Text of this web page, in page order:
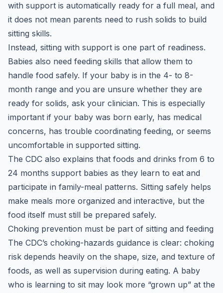
with support is automatically ready for a full meal, and
it does not mean parents need to rush solids to build
sitting skills.
Instead, sitting with support is one part of readiness.
Babies also need feeding skills that allow them to
handle food safely. If your baby is in the 4- to 8-
month range and you are unsure whether they are
ready for solids, ask your clinician. This is especially
important if your baby was born early, has medical
concerns, has trouble coordinating feeding, or seems
uncomfortable in supported sitting.
The CDC also explains that foods and drinks from 6 to
24 months support babies as they learn to eat and
participate in family-meal patterns. Sitting safely helps
make meals more organized and interactive, but the
food itself must still be prepared safely.
Choking prevention must be part of sitting and feeding
The CDC’s choking-hazards guidance is clear: choking
risk depends heavily on the shape, size, and texture of
foods, as well as supervision during eating. A baby
who is learning to sit may look more “grown up” at the